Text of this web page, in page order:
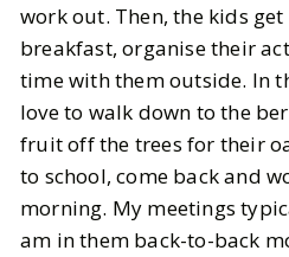
work out. Then, the kids
breakfast, organise their
time with them outside. In
love to walk down to the
fruit off the trees for their
to school, come back and
morning. My meetings
am in them back-to-back